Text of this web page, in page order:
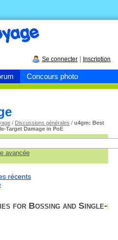
Concours photo
Se connecter Inscription
/ Discussions générales / u4gm: Best
Target Damage in PoE
avancée
récents
for Bossing and Single-